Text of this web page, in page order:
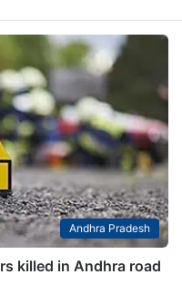
Andhra Pradesh
killed in Andhra road